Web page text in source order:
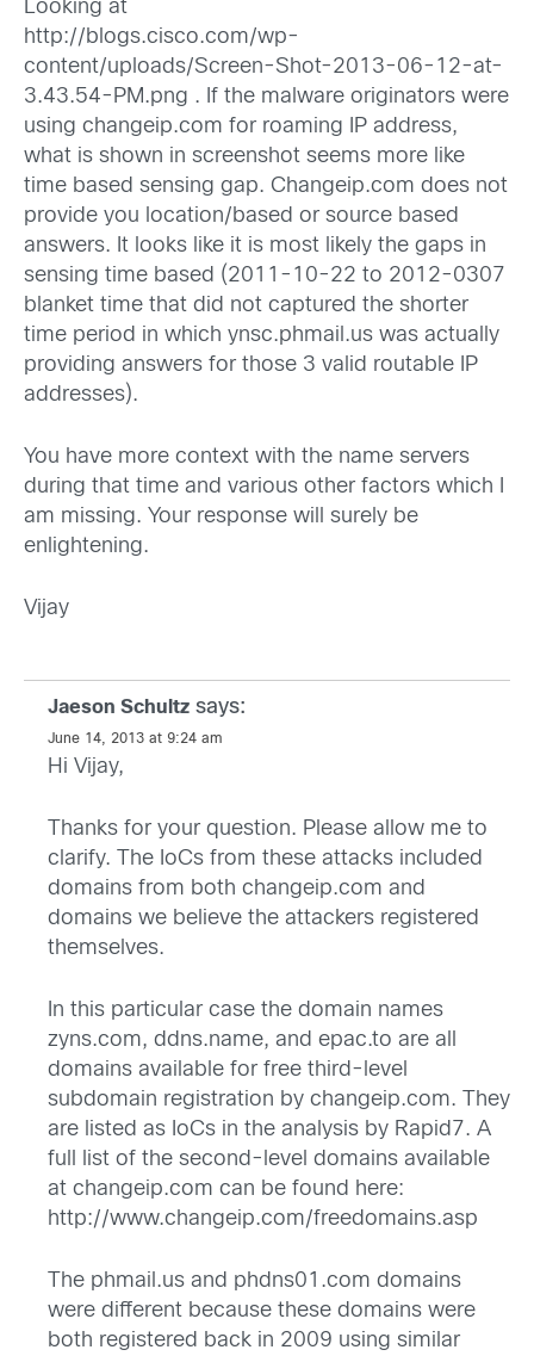
Looking at
http://blogs.cisco.com/wp-
content/uploads/Screen-Shot-2013-06-12-at-
3.43.54-PM.png . If the malware originators were
using changeip.com for roaming IP address,
what is shown in screenshot seems more like
time based sensing gap. Changeip.com does not
provide you location/based or source based
answers. It looks like it is most likely the gaps in
sensing time based (2011-10-22 to 2012-0307
blanket time that did not captured the shorter
time period in which ynsc.phmail.us was actually
providing answers for those 3 valid routable IP
addresses).
You have more context with the name servers
during that time and various other factors which I
am missing. Your response will surely be
enlightening.
Vijay
Jaeson Schultz says:
June 14, 2013 at 9:24 am
Hi Vijay,
Thanks for your question. Please allow me to
clarify. The IoCs from these attacks included
domains from both changeip.com and
domains we believe the attackers registered
themselves.
In this particular case the domain names
zyns.com, ddns.name, and epac.to are all
domains available for free third-level
subdomain registration by changeip.com. They
are listed as IoCs in the analysis by Rapid7. A
full list of the second-level domains available
at changeip.com can be found here:
http://www.changeip.com/freedomains.asp
The phmail.us and phdns01.com domains
were different because these domains were
both registered back in 2009 using similar